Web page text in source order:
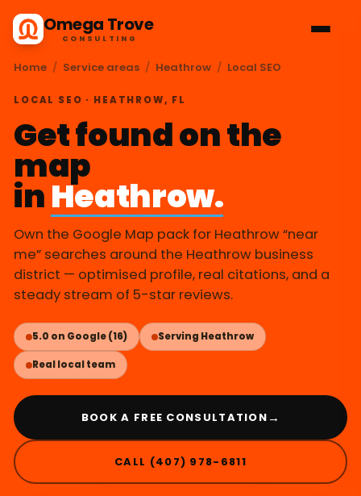
Omega Trove
CONSULTING
Home / Service areas / Heathrow / Local SEO
LOCAL SEO · HEATHROW, FL
Get found on the
map
inHeathrow.
Own the Google Map pack for Heathrow “near
me” searches around the Heathrow business
district — optimised profile, real citations, and a
steady stream of 5-star reviews.
5.0 on Google (16) Serving Heathrow
Real local team
BOOK A FREE CONSULTATION →
CALL (407) 978-6811